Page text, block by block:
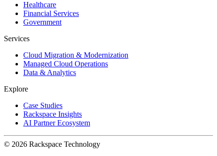
Healthcare
Financial Services
Government
Services
Cloud Migration & Modernization
Managed Cloud Operations
Data & Analytics
Explore
Case Studies
Rackspace Insights
AI Partner Ecosystem
© 2026 Rackspace Technology